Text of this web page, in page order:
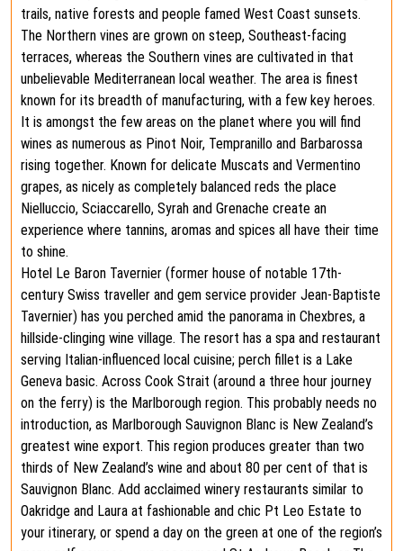
trails, native forests and people famed West Coast sunsets.
The Northern vines are grown on steep, Southeast-facing
terraces, whereas the Southern vines are cultivated in that
unbelievable Mediterranean local weather. The area is finest
known for its breadth of manufacturing, with a few key heroes.
It is amongst the few areas on the planet where you will find
wines as numerous as Pinot Noir, Tempranillo and Barbarossa
rising together. Known for delicate Muscats and Vermentino
grapes, as nicely as completely balanced reds the place
Nielluccio, Sciaccarello, Syrah and Grenache create an
experience where tannins, aromas and spices all have their time
to shine.
Hotel Le Baron Tavernier (former house of notable 17th-
century Swiss traveller and gem service provider Jean-Baptiste
Tavernier) has you perched amid the panorama in Chexbres, a
hillside-clinging wine village. The resort has a spa and restaurant
serving Italian-influenced local cuisine; perch fillet is a Lake
Geneva basic. Across Cook Strait (around a three hour journey
on the ferry) is the Marlborough region. This probably needs no
introduction, as Marlborough Sauvignon Blanc is New Zealand’s
greatest wine export. This region produces greater than two
thirds of New Zealand’s wine and about 80 per cent of that is
Sauvignon Blanc. Add acclaimed winery restaurants similar to
Oakridge and Laura at fashionable and chic Pt Leo Estate to
your itinerary, or spend a day on the green at one of the region’s